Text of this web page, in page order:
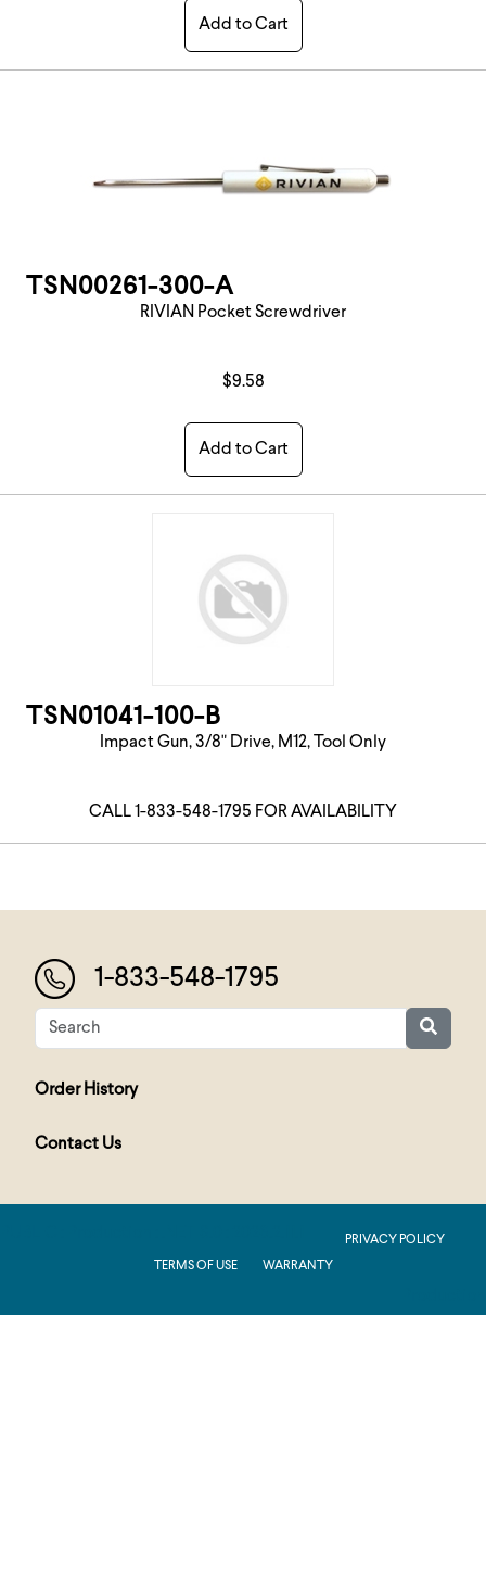
Add to Cart
TSN00261-300-A
RIVIAN Pocket Screwdriver
$9.58
Add to Cart
TSN01041-100-B
Impact Gun, 3/8" Drive, M12, Tool Only
CALL 1-833-548-1795 FOR AVAILABILITY
1-833-548-1795
Order History
Contact Us
PRIVACY POLICY
TERMS OF USE
WARRANTY